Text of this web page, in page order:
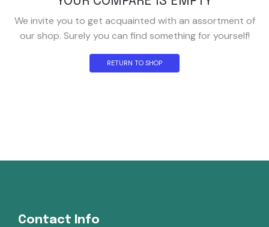
We invite you to get acquainted with an assortment of
our shop. Surely you can find something for yourself!
RETURN TO SHOP
Contact Info